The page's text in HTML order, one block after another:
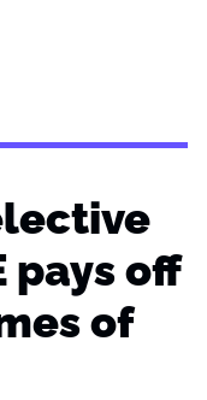
pays off
of